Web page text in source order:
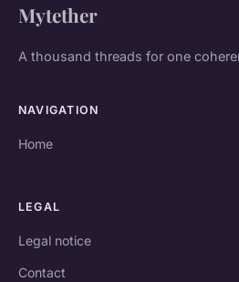
Mytether
A thousand threads for one
NAVIGATION
Home
LEGAL
Legal notice
Contact